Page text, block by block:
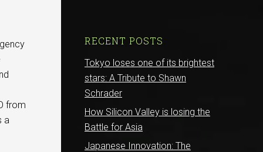
from
a
RECENT POSTS
Tokyo loses one of its brightest
stars: A Tribute to Shawn
Schrader
How Silicon Valley is losing the
Battle for Asia
Japanese Innovation: The